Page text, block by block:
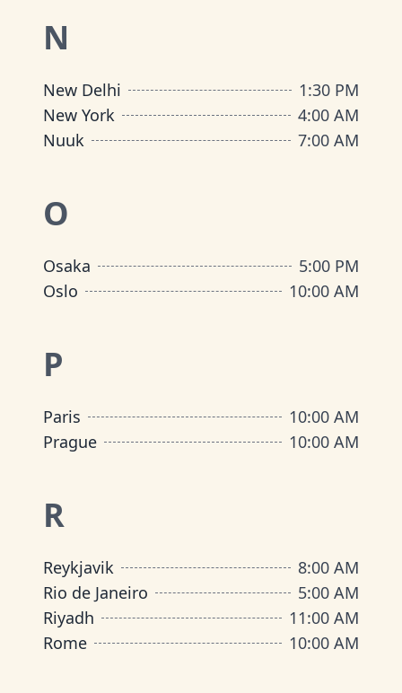
N
New Delhi
1:30 PM
New York
4:00 AM
Nuuk
7:00 AM
O
Osaka
5:00 PM
Oslo
10:00 AM
P
Paris
10:00 AM
Prague
10:00 AM
R
Reykjavik
8:00 AM
Rio de Janeiro
5:00 AM
Riyadh
11:00 AM
Rome
10:00 AM